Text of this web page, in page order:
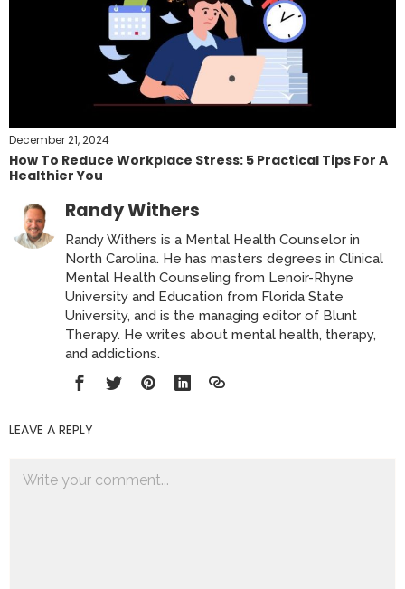
December 21, 2024
How To Reduce Workplace Stress: 5 Practical Tips For A
Healthier You
Randy Withers
Randy Withers is a Mental Health Counselor in
North Carolina. He has masters degrees in Clinical
Mental Health Counseling from Lenoir-Rhyne
University and Education from Florida State
University, and is the managing editor of Blunt
Therapy. He writes about mental health, therapy,
and addictions.
LEAVE A REPLY